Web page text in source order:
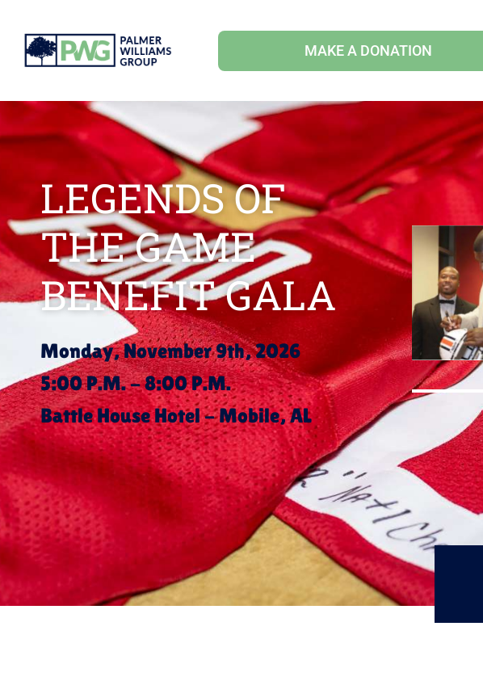
MAKE A DONATION
LEGENDS OF
THE GAME
BENEFIT GALA
Monday, November 9th, 2026
5:00 P.M. - 8:00 P.M.
Battle House Hotel - Mobile, AL